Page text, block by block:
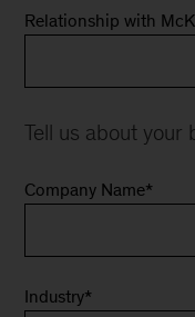
Relationship with
Tell us about your
Company Name*
Industry*